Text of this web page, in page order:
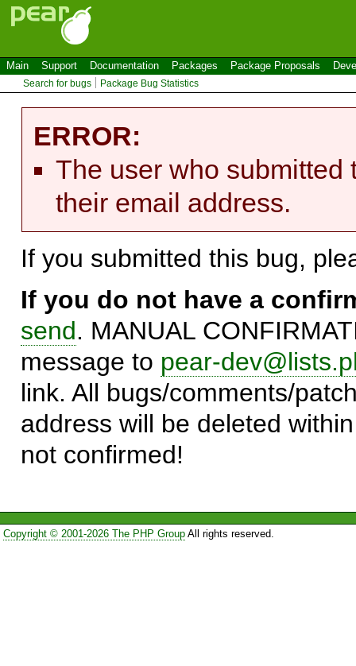
Main Support Documentation Packages Package Proposals
Search for bugs Package Bug Statistics
ERROR:
The user who submitted
their email address.
If you submitted this bug,
If you do not have a
send. MANUAL
message to pear-
link. All bugs/comments/
address will be deleted
not confirmed!
Copyright © 2001-2026 The PHP GroupAll rights reserved.